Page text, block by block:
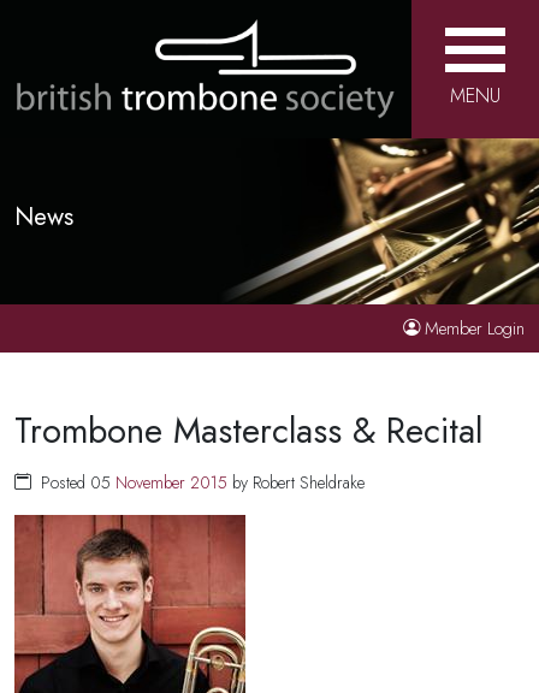
MENU
News
Member Login
Trombone Masterclass & Recital
Posted 05 November 2015 by Robert Sheldrake